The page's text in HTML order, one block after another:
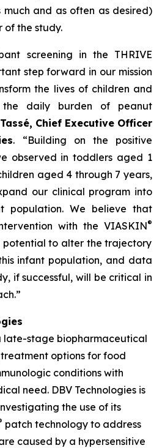
much and as often as desired)
of the study.
screening in the THRIVE
step forward in our mission
the lives of children and
daily burden of peanut
Chief Executive Officer
. “Building on the positive
observed in toddlers aged 1
aged 4 through 7 years,
our clinical program into
population. We believe that
with the VIASKIN®
potential to alter the trajectory
infant population, and data
if successful, will be critical in
late-stage biopharmaceutical
options for food
conditions with
need. DBV Technologies is
the use of its
patch technology to address
caused by a hypersensitive